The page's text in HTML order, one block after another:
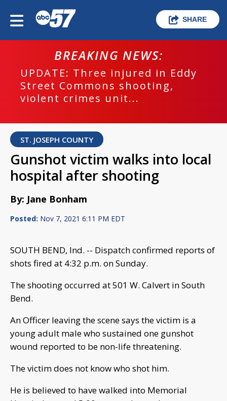
SHARE
BREAKING NEWS:
UPDATE: Three injured in Eddy
Street Commons shooting,
violent crimes unit...
ST. JOSEPH COUNTY
Gunshot victim walks into local
hospital after shooting
By: Jane Bonham
Posted: Nov 7, 2021 6:11 PM EDT
SOUTH BEND, Ind. -- Dispatch confirmed reports of
shots fired at 4:32 p.m. on Sunday.
The shooting occurred at 501 W. Calvert in South
Bend.
An Officer leaving the scene says the victim is a
young adult male who sustained one gunshot
wound reported to be non-life threatening.
The victim does not know who shot him.
He is believed to have walked into Memorial